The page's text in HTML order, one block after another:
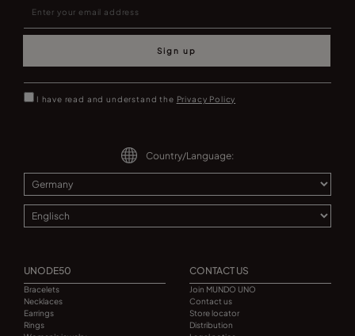
Sign up
I have read and understand the Privacy Policy
Country/Language:
UNODE50
Bracelets
Necklaces
Earrings
Rings
CONTACT US
Join MUNDO UNO
Contact us
Store locator
Distribution